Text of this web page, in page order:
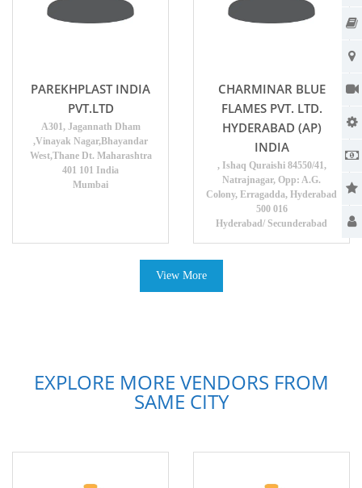
PAREKHPLAST INDIA
PVT.LTD
A301, Jagannath Dham
,Vinayak Nagar,Bhayandar
West,Thane Dt. Maharashtra
401 101 India
Mumbai
CHARMINAR BLUE
FLAMES PVT. LTD.
HYDERABAD (AP)
INDIA
, Ishaq Quraishi 84550/41,
Natrajnagar, Opp: A.G.
Colony, Erragadda, Hyderabad
500 016
Hyderabad/ Secunderabad
View More
EXPLORE MORE VENDORS FROM
SAME CITY